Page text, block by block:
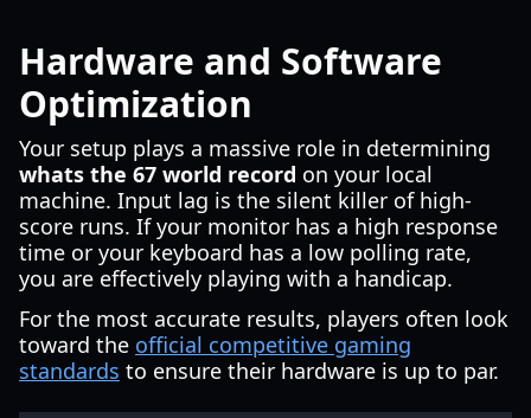
Hardware and Software
Optimization
Your setup plays a massive role in determining
whats the 67 world record on your local
machine. Input lag is the silent killer of high-
score runs. If your monitor has a high response
time or your keyboard has a low polling rate,
you are effectively playing with a handicap.
For the most accurate results, players often look
toward the official competitive gaming
standards to ensure their hardware is up to par.